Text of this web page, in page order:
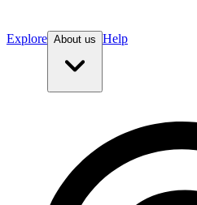
Explore About us Help